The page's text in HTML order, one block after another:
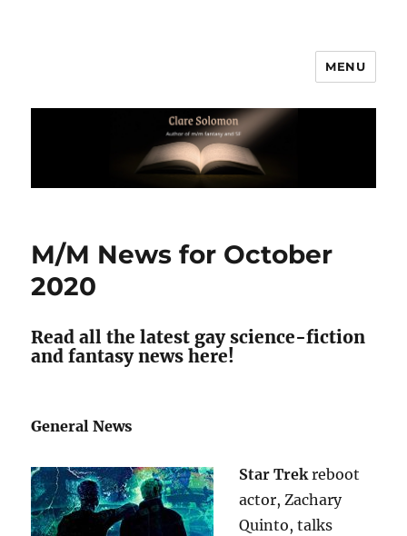
MENU
M/M News for October
2020
Read all the latest gay science-fiction
and fantasy news here!
General News
Star Trekreboot
actor, Zachary
Quinto, talks